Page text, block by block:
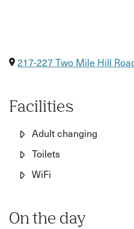
217-227 Two Mile Hill
Facilities
Adult changing
Toilets
WiFi
On the day